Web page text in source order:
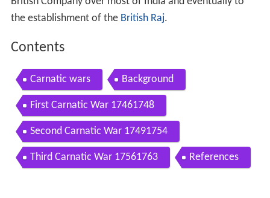
the establishment of the British Raj.
Contents
Carnatic wars Background
First Carnatic War 17461748
Second Carnatic War 17491754
Third Carnatic War 17561763 References